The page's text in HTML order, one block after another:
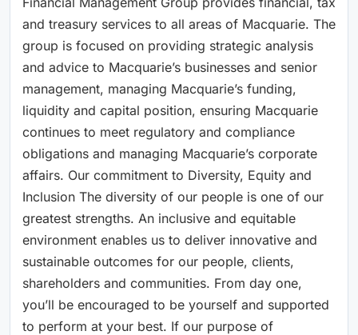
and treasury services to all areas of Macquarie. The
group is focused on providing strategic analysis
and advice to Macquarie’s businesses and senior
management, managing Macquarie’s funding,
liquidity and capital position, ensuring Macquarie
continues to meet regulatory and compliance
obligations and managing Macquarie’s corporate
affairs. Our commitment to Diversity, Equity and
Inclusion The diversity of our people is one of our
greatest strengths. An inclusive and equitable
environment enables us to deliver innovative and
sustainable outcomes for our people, clients,
shareholders and communities. From day one,
you’ll be encouraged to be yourself and supported
to perform at your best. If our purpose of